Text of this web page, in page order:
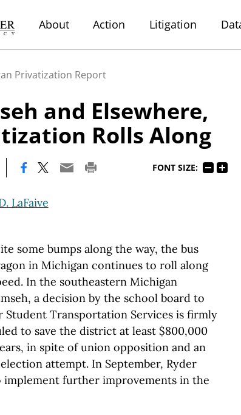
About Action Litigation
Privatization Report
and Elsewhere,
Rolls Along
FONT SIZE:
LaFaive
some bumps along the way, the bus
in Michigan continues to roll along
In the southeastern Michigan
a decision by the school board to
Transportation Services is firmly
to save the district at least $800,000
in spite of union opposition and an
attempt. In September, Ryder
implement further improvements in the